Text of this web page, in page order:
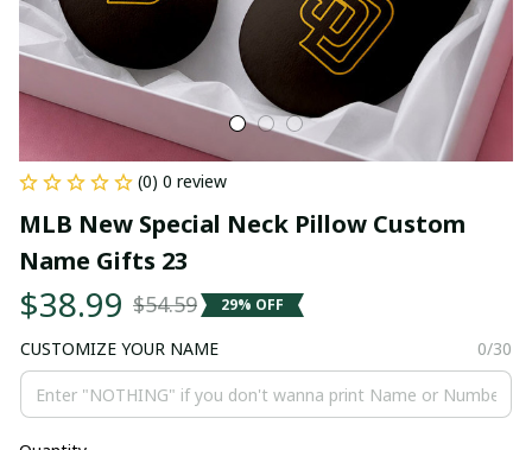
(0) 0 review
MLB New Special Neck Pillow Custom
Name Gifts 23
$38.99 $54.59 29% OFF
CUSTOMIZE YOUR NAME 0/30